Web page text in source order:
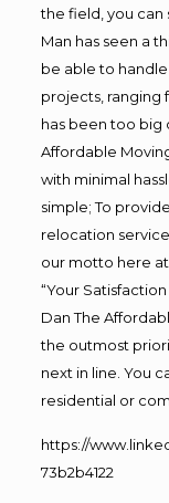
the field, you can
Man has seen a
be able to
projects, ranging
has been too big
Affordable
with minimal
simple; To
relocation
our motto here at
“Your
Dan The
the outmost
next in line. You
residential or
https://
73b2b4122